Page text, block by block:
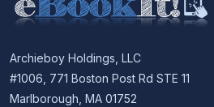
Archieboy Holdings, LLC
#1006, 771 Boston Post Rd STE 11
Marlborough, MA 01752